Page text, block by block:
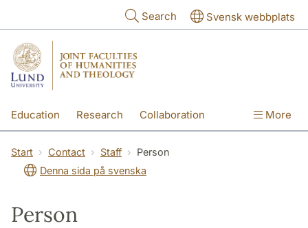
Search Svensk webbplats
Education Research Collaboration More
Start Contact Staff
Person
Denna sida på svenska
Person